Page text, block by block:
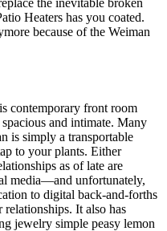
Heaters has you coated.
because of the Weiman
contemporary front room
spacious and intimate. Many
is simply a transportable
to your plants. Either
as of late are
media—and unfortunately,
to digital back-and-forths
relationships. It also has
jewelry simple peasy lemon